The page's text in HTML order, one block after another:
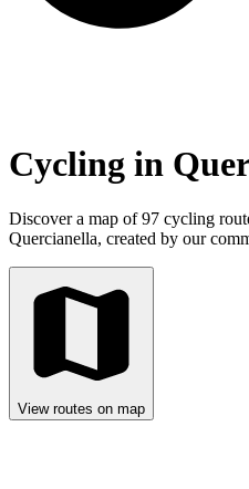
Cycling in
Discover a map of 97 cycling
Quercianella, created by our
View routes on map